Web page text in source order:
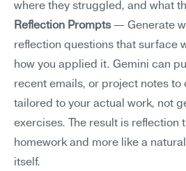
where they struggled, and what
Reflection Prompts — Generate
reflection questions that surface
how you applied it. Gemini can
recent emails, or project notes to
tailored to your actual work, not
exercises. The result is reflection
homework and more like a
itself.